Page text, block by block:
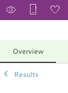
Overview
Results